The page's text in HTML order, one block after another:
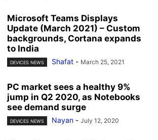
Microsoft Teams Displays
Update (March 2021) – Custom
backgrounds, Cortana expands
to India
DEVICES NEWS Shafat - March 25, 2021
PC market sees a healthy 9%
jump in Q2 2020, as Notebooks
see demand surge
DEVICES NEWS Nayan - July 12, 2020